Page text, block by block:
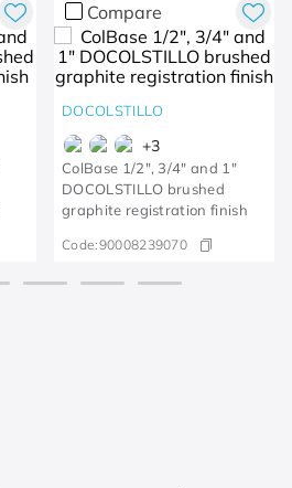
Compare
DOCOLSTILLO
+3
ColBase 1/2", 3/4" and 1"
DOCOLSTILLO brushed
graphite registration finish
Code:90008239070